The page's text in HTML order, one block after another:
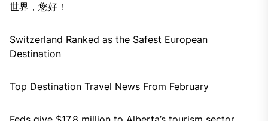
世界，您好！
Switzerland Ranked as the Safest European
Destination
Top Destination Travel News From February